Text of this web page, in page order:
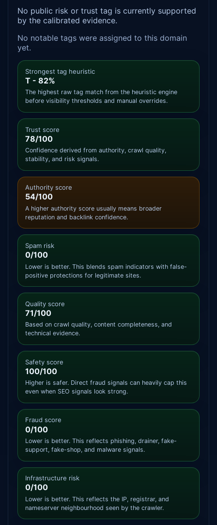
No public risk or trust tag is currently supported
by the calibrated evidence.
No notable tags were assigned to this domain
yet.
Strongest tag heuristic
T - 82%
The highest raw tag match from the heuristic engine
before visibility thresholds and manual overrides.
Trust score
78/100
Confidence derived from authority, crawl quality,
stability, and risk signals.
Authority score
54/100
A higher authority score usually means broader
reputation and backlink confidence.
Spam risk
0/100
Lower is better. This blends spam indicators with false-
positive protections for legitimate sites.
Quality score
71/100
Based on crawl quality, content completeness, and
technical evidence.
Safety score
100/100
Higher is safer. Direct fraud signals can heavily cap this
even when SEO signals look strong.
Fraud score
0/100
Lower is better. This reflects phishing, drainer, fake-
support, fake-shop, and malware signals.
Infrastructure risk
0/100
Lower is better. This reflects the IP, registrar, and
nameserver neighbourhood seen by the crawler.